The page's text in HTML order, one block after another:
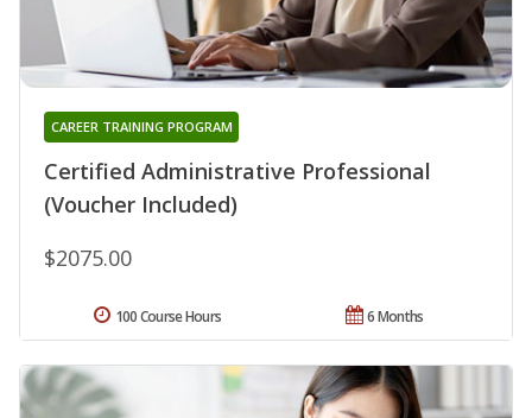
Certified Administrative Professional
(Voucher Included)
CAREER TRAINING PROGRAM
$2075.00
6 Months
100 Course Hours